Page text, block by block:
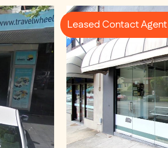
Leased Contact Agent